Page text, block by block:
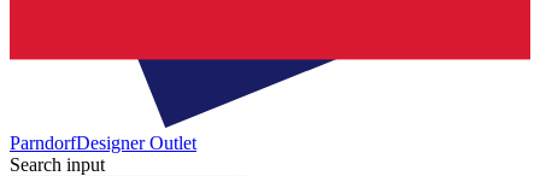
ParndorfDesigner Outlet
Search input